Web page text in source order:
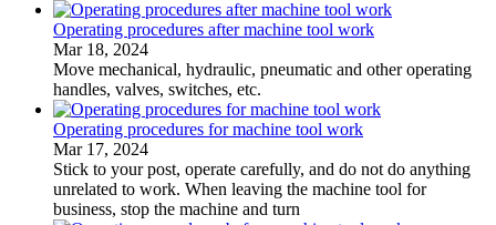
Operating procedures after machine tool work
Mar 18, 2024
Move mechanical, hydraulic, pneumatic and other operating
handles, valves, switches, etc.
Operating procedures for machine tool work
Mar 17, 2024
Stick to your post, operate carefully, and do not do anything
unrelated to work. When leaving the machine tool for
business, stop the machine and turn